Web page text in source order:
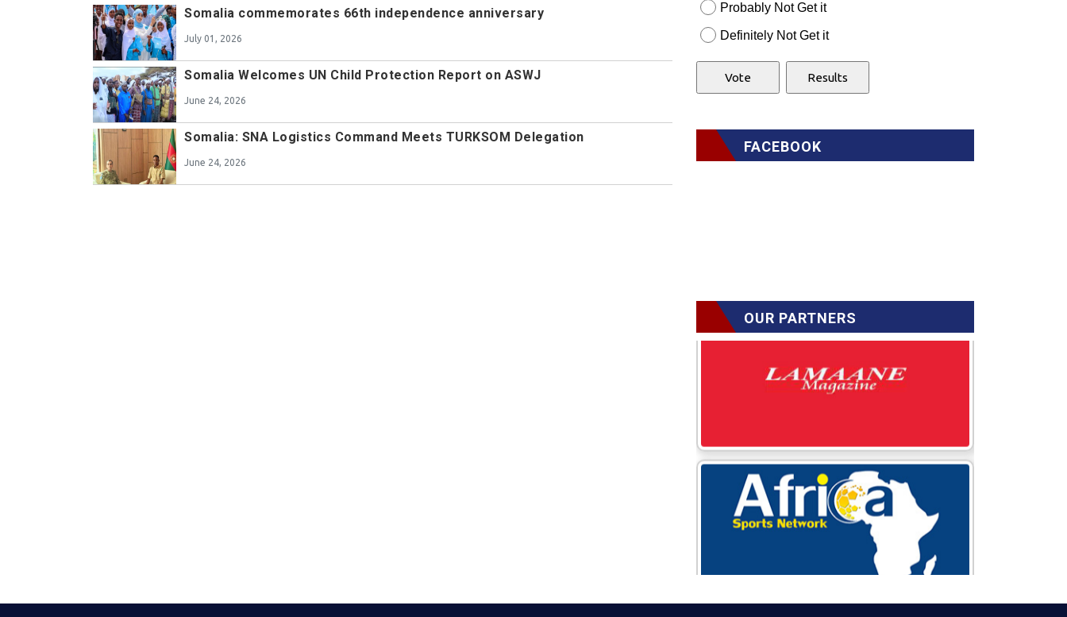
Somalia commemorates 66th independence anniversary
July 01, 2026
Somalia Welcomes UN Child Protection Report on ASWJ
June 24, 2026
Somalia: SNA Logistics Command Meets TURKSOM Delegation
June 24, 2026
Probably Not Get it
Definitely Not Get it
FACEBOOK
OUR PARTNERS